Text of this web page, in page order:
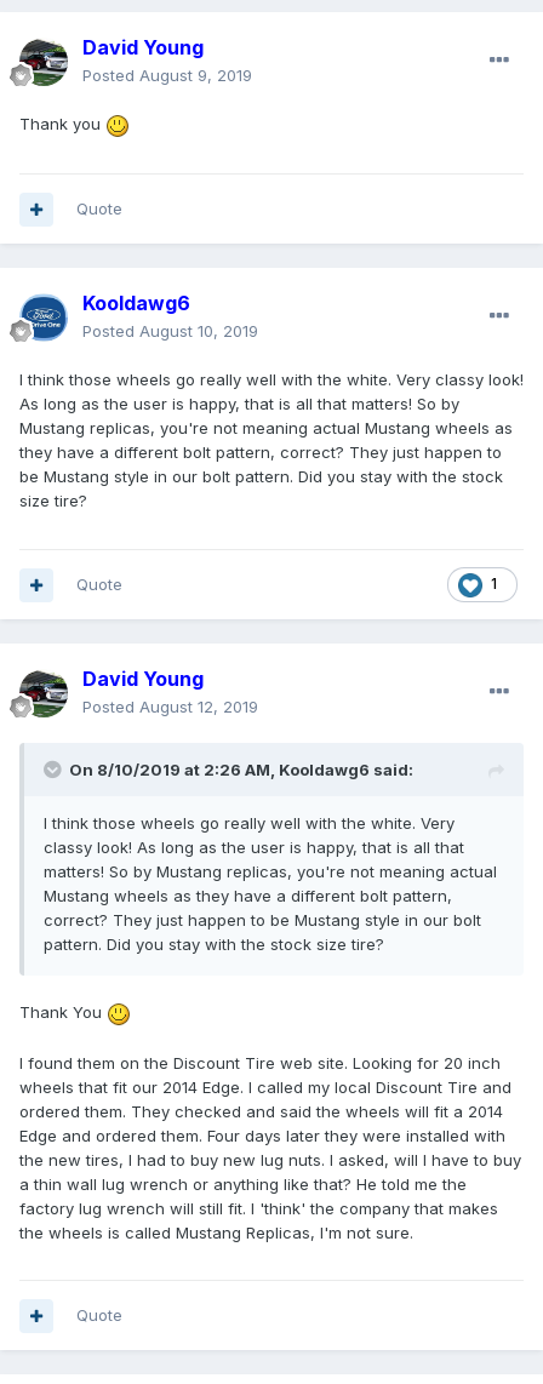
David Young
Posted August 9, 2019
Thank you
Quote
Kooldawg6
Posted August 10, 2019
I think those wheels go really well with the white. Very classy look!
As long as the user is happy, that is all that matters! So by
Mustang replicas, you're not meaning actual Mustang wheels as
they have a different bolt pattern, correct? They just happen to
be Mustang style in our bolt pattern. Did you stay with the stock
size tire?
1
Quote
David Young
Posted August 12, 2019
On 8/10/2019 at 2:26 AM, Kooldawg6 said:
I think those wheels go really well with the white. Very
classy look! As long as the user is happy, that is all that
matters! So by Mustang replicas, you're not meaning actual
Mustang wheels as they have a different bolt pattern,
correct? They just happen to be Mustang style in our bolt
pattern. Did you stay with the stock size tire?
Thank You
I found them on the Discount Tire web site. Looking for 20 inch
wheels that fit our 2014 Edge. I called my local Discount Tire and
ordered them. They checked and said the wheels will fit a 2014
Edge and ordered them. Four days later they were installed with
the new tires, I had to buy new lug nuts. I asked, will I have to buy
a thin wall lug wrench or anything like that? He told me the
factory lug wrench will still fit. I 'think' the company that makes
the wheels is called Mustang Replicas, I'm not sure.
Quote